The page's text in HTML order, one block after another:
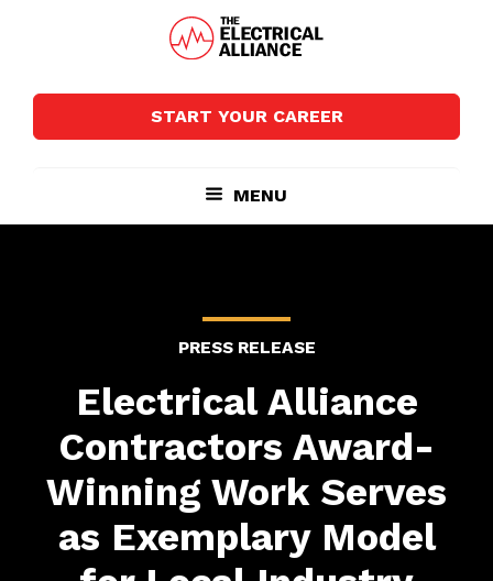
Electrical
Alliance
for
Growth
START YOUR CAREER
MENU
PRESS RELEASE
Electrical Alliance
Contractors Award-
Winning Work Serves
as Exemplary Model